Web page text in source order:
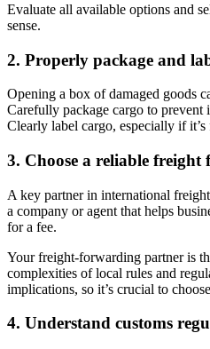
Evaluate all available options and
sense.
2. Properly package and
Opening a box of damaged goods
Carefully package cargo to prevent
Clearly label cargo, especially if it’s
3. Choose a reliable freight
A key partner in international
a company or agent that helps
for a fee.
Your freight-forwarding partner is
complexities of local rules and
implications, so it’s crucial to
4. Understand customs